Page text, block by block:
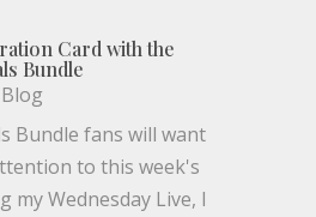
Card with the
Bundle
Blog
Bundle fans will want
to this week's
my Wednesday Live, I